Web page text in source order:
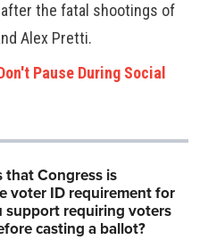
the fatal shootings of
Alex Pretti.
Pause During Social
that Congress is
voter ID requirement for
support requiring voters
casting a ballot?